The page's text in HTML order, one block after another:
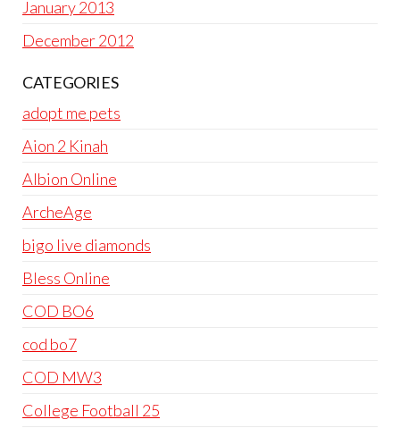
January 2013
December 2012
CATEGORIES
adopt me pets
Aion 2 Kinah
Albion Online
ArcheAge
bigo live diamonds
Bless Online
COD BO6
cod bo7
COD MW3
College Football 25